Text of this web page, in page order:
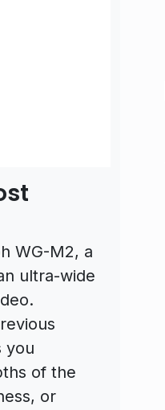
WG-M2, a
ultra-wide
you
of the
or